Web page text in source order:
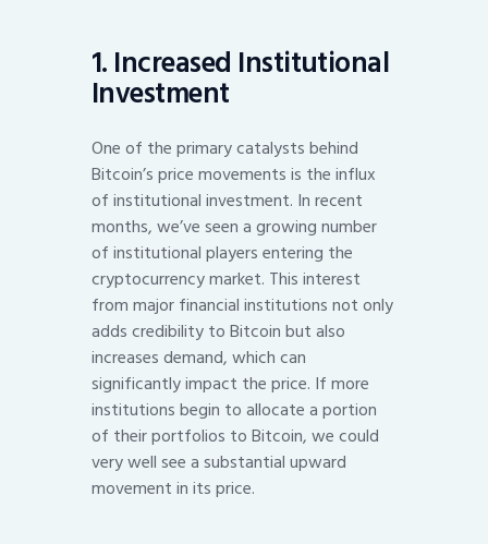
1. Increased Institutional
Investment
One of the primary catalysts behind
Bitcoin’s price movements is the influx
of institutional investment. In recent
months, we’ve seen a growing number
of institutional players entering the
cryptocurrency market. This interest
from major financial institutions not only
adds credibility to Bitcoin but also
increases demand, which can
significantly impact the price. If more
institutions begin to allocate a portion
of their portfolios to Bitcoin, we could
very well see a substantial upward
movement in its price.